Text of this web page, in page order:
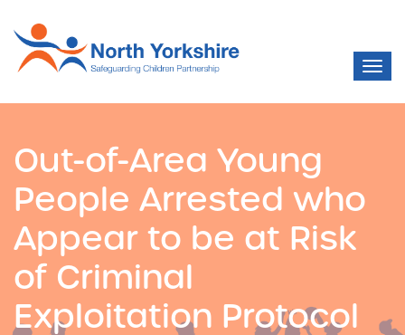
Out-of-Area Young
People Arrested who
Appear to be at Risk
of Criminal
Exploitation Protocol